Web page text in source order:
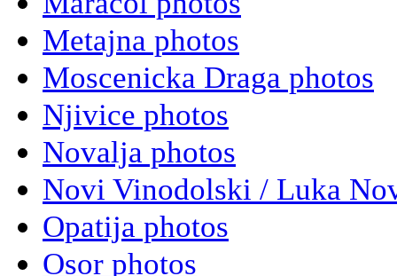
Metajna photos
Moscenicka Draga photos
Njivice photos
Novalja photos
Novi Vinodolski / Luka
Opatija photos
Osor photos